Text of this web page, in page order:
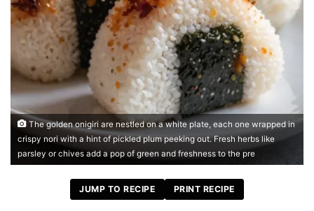
The golden onigiri are nestled on a white plate, each one wrapped in
crispy nori with a hint of pickled plum peeking out. Fresh herbs like
parsley or chives add a pop of green and freshness to the pre
JUMP TO RECIPE PRINT RECIPE